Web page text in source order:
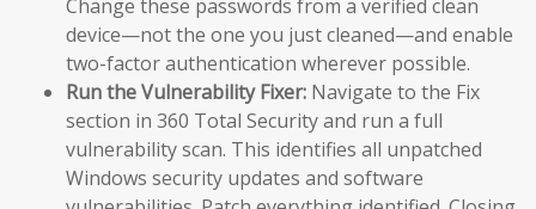
Change these passwords from a verified clean
device—not the one you just cleaned—and enable
two-factor authentication wherever possible.
Run the Vulnerability Fixer: Navigate to the Fix
section in 360 Total Security and run a full
vulnerability scan. This identifies all unpatched
Windows security updates and software